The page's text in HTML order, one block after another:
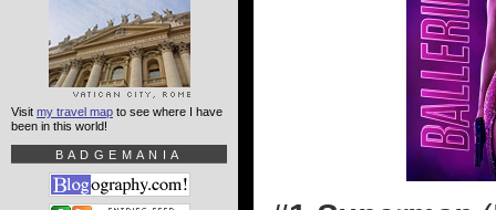
Visit my travel map to see where I have
been in this world!
BADGEMANIA